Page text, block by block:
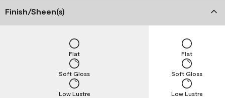
Finish/Sheen(s)
Low Lustre
Soft Gloss
Flat
Low Lustre
Soft Gloss
Flat